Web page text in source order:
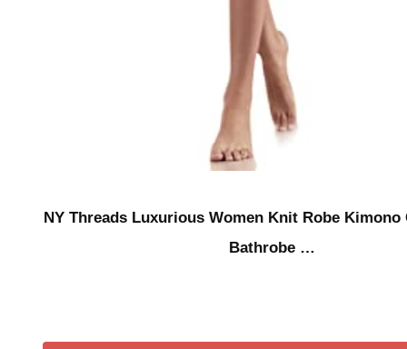
NY Threads Luxurious Women Knit Robe
Bathrobe …